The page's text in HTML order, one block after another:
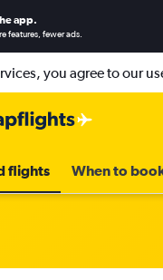
app.
features, fewer ads.
you agree to our
flights When to